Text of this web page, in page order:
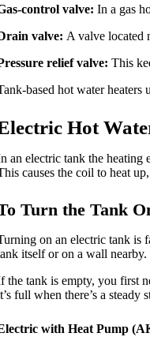
control valve: In a gas
valve: A valve located
relief valve: This
based hot water heaters
Hot
an electric tank the heating
causes the coil to heat
Turn the Tank
on an electric tank is
itself or on a wall nearby.
the tank is empty, you first
full when there’s a
with Heat Pump